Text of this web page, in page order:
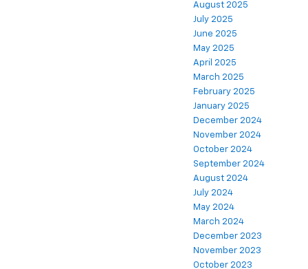
August 2025
July 2025
June 2025
May 2025
April 2025
March 2025
February 2025
January 2025
December 2024
November 2024
October 2024
September 2024
August 2024
July 2024
May 2024
March 2024
December 2023
November 2023
October 2023